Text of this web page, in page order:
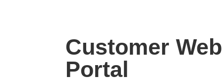
Customer Web
Portal